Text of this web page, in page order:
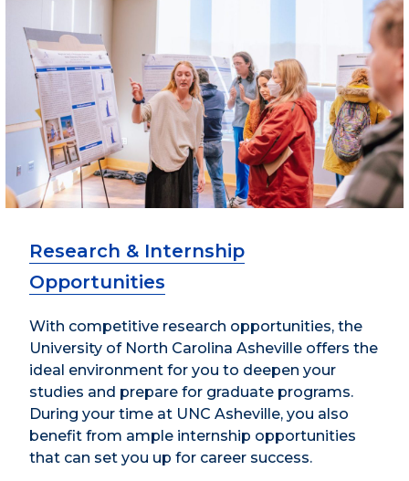
Research & Internship
Opportunities
With competitive research opportunities, the
University of North Carolina Asheville offers the
ideal environment for you to deepen your
studies and prepare for graduate programs.
During your time at UNC Asheville, you also
benefit from ample internship opportunities
that can set you up for career success.